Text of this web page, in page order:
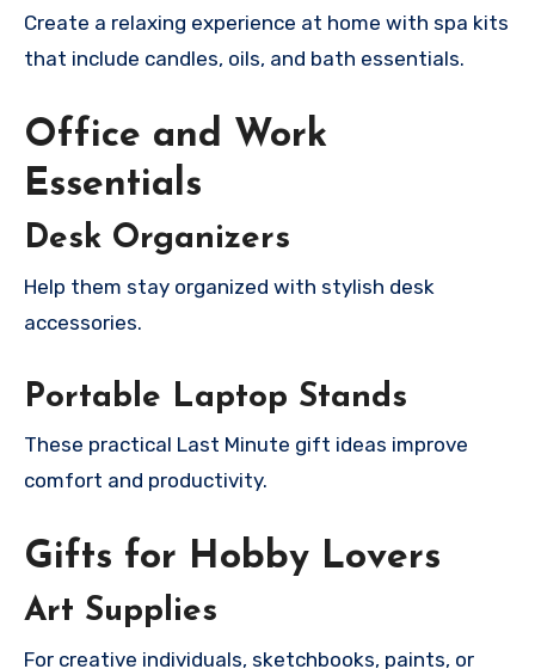
Create a relaxing experience at home with spa kits
that include candles, oils, and bath essentials.
Office and Work
Essentials
Desk Organizers
Help them stay organized with stylish desk
accessories.
Portable Laptop Stands
These practical Last Minute gift ideas improve
comfort and productivity.
Gifts for Hobby Lovers
Art Supplies
For creative individuals, sketchbooks, paints, or